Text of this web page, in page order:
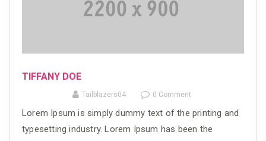
TIFFANY DOE
Tailblazers04 0 Comment
Lorem Ipsum is simply dummy text of the printing and
typesetting industry. Lorem Ipsum has been the